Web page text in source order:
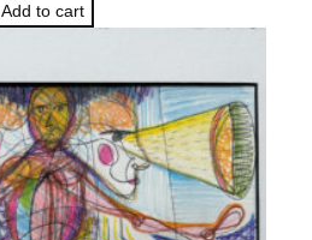
Add to cart